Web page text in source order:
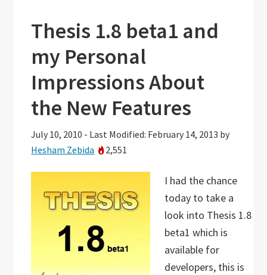
Thesis 1.8 beta1 and
my Personal
Impressions About
the New Features
July 10, 2010 - Last Modified: February 14, 2013 by
Hesham Zebida
2,551
I had the chance
today to take a
look into Thesis 1.8
beta1 which is
available for
developers, this is